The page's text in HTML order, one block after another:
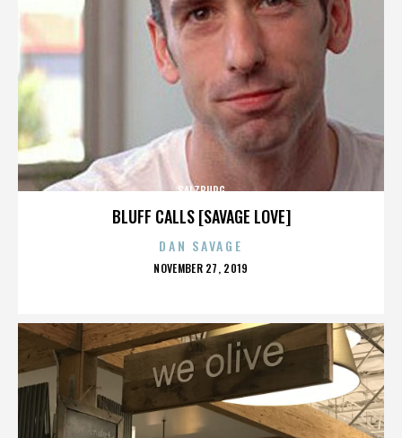
BLUFF CALLS [SAVAGE LOVE]
SALZBURG
DAN SAVAGE
POSTED
NOVEMBER 27, 2019